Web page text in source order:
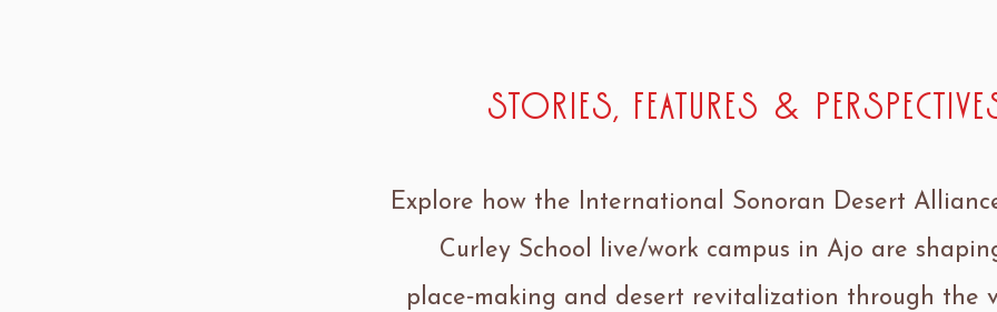
Stories, features &
Explore how the International Sonoran Desert
Curley School live/work campus in Ajo are
place‑making and desert revitalization through the